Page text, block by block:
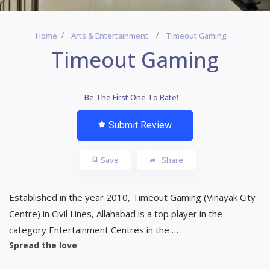
Home Arts & Entertainment Timeout Gaming
Timeout Gaming
Be The First One To Rate!
Submit Review
Save Share
Established in the year 2010, Timeout Gaming (Vinayak City
Centre) in Civil Lines, Allahabad is a top player in the
category Entertainment Centres in the …
Spread the love